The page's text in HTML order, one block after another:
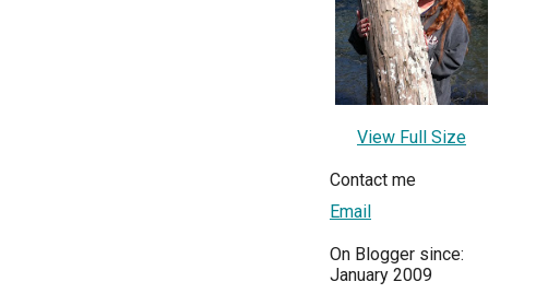
View Full Size
Contact me
Email
On Blogger since:
January 2009